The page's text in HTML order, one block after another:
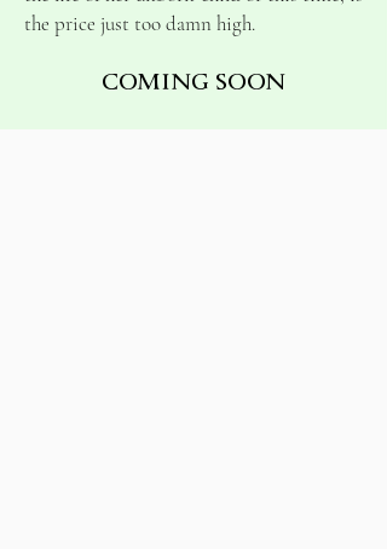
the price just too damn high.
COMING SOON